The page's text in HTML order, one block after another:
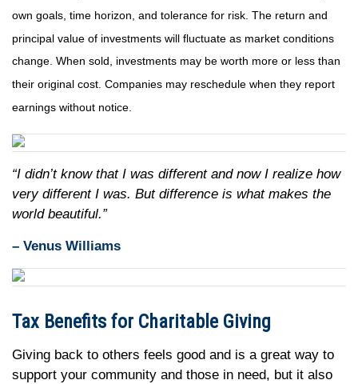
own goals, time horizon, and tolerance for risk. The return and
principal value of investments will fluctuate as market conditions
change. When sold, investments may be worth more or less than
their original cost. Companies may reschedule when they report
earnings without notice.
“I didn’t know that I was different and now I realize how
very different I was. But difference is what makes the
world beautiful.”
– Venus Williams
Tax Benefits for Charitable Giving
Giving back to others feels good and is a great way to
support your community and those in need, but it also